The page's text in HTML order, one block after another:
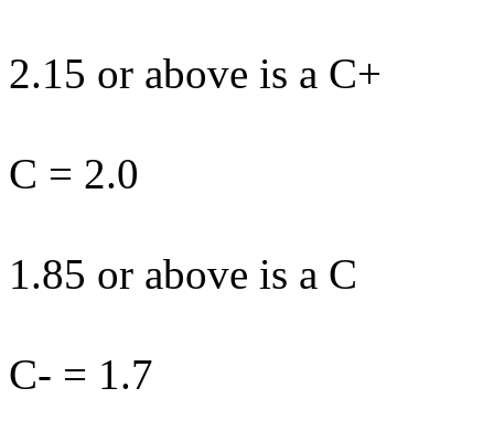
2.15 or above is a C+
C = 2.0
1.85 or above is a C
C- = 1.7